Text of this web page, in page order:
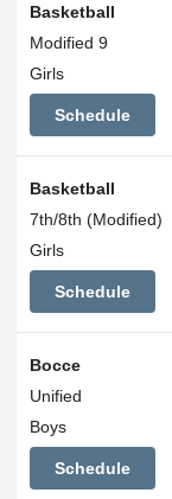
Basketball
Modified 9
Girls
Schedule
Basketball
7th/8th (Modified)
Girls
Schedule
Bocce
Unified
Boys
Schedule